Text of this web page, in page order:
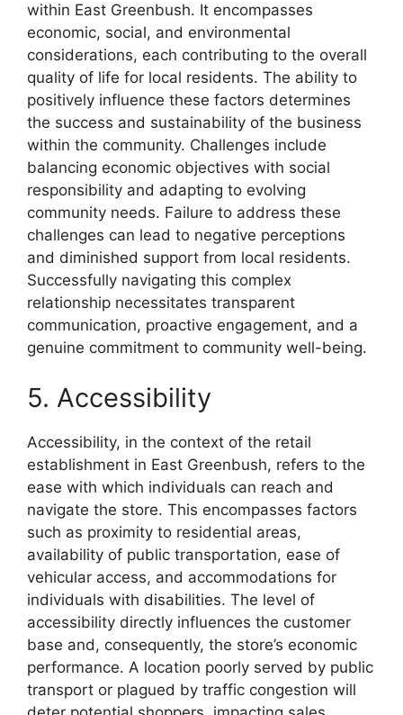
within East Greenbush. It encompasses
economic, social, and environmental
considerations, each contributing to the overall
quality of life for local residents. The ability to
positively influence these factors determines
the success and sustainability of the business
within the community. Challenges include
balancing economic objectives with social
responsibility and adapting to evolving
community needs. Failure to address these
challenges can lead to negative perceptions
and diminished support from local residents.
Successfully navigating this complex
relationship necessitates transparent
communication, proactive engagement, and a
genuine commitment to community well-being.
5. Accessibility
Accessibility, in the context of the retail
establishment in East Greenbush, refers to the
ease with which individuals can reach and
navigate the store. This encompasses factors
such as proximity to residential areas,
availability of public transportation, ease of
vehicular access, and accommodations for
individuals with disabilities. The level of
accessibility directly influences the customer
base and, consequently, the store’s economic
performance. A location poorly served by public
transport or plagued by traffic congestion will